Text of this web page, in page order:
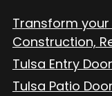
Transform
Construction,
Tulsa Entry
Tulsa Patio